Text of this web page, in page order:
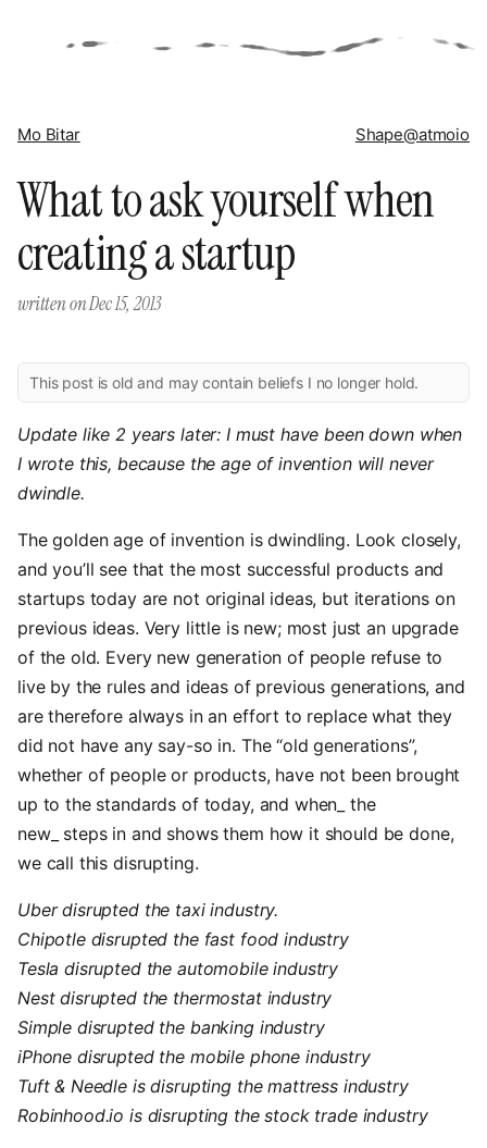
Mo Bitar Shape@atmoio
What to ask yourself when
creating a startup
written onDec 15, 2013
This post is old and may contain beliefs I no longer hold.
Update like 2 years later: I must have been down when
I wrote this, because the age of invention will never
dwindle.
The golden age of invention is dwindling. Look closely,
and you’ll see that the most successful products and
startups today are not original ideas, but iterations on
previous ideas. Very little is new; most just an upgrade
of the old. Every new generation of people refuse to
live by the rules and ideas of previous generations, and
are therefore always in an effort to replace what they
did not have any say-so in. The “old generations”,
whether of people or products, have not been brought
up to the standards of today, and when_ the
new_ steps in and shows them how it should be done,
we call this disrupting.
Uber disrupted the taxi industry.
Chipotle disrupted the fast food industry
Tesla disrupted the automobile industry
Nest disrupted the thermostat industry
Simple disrupted the banking industry
iPhone disrupted the mobile phone industry
Tuft & Needle is disrupting the mattress industry
Robinhood.io is disrupting the stock trade industry